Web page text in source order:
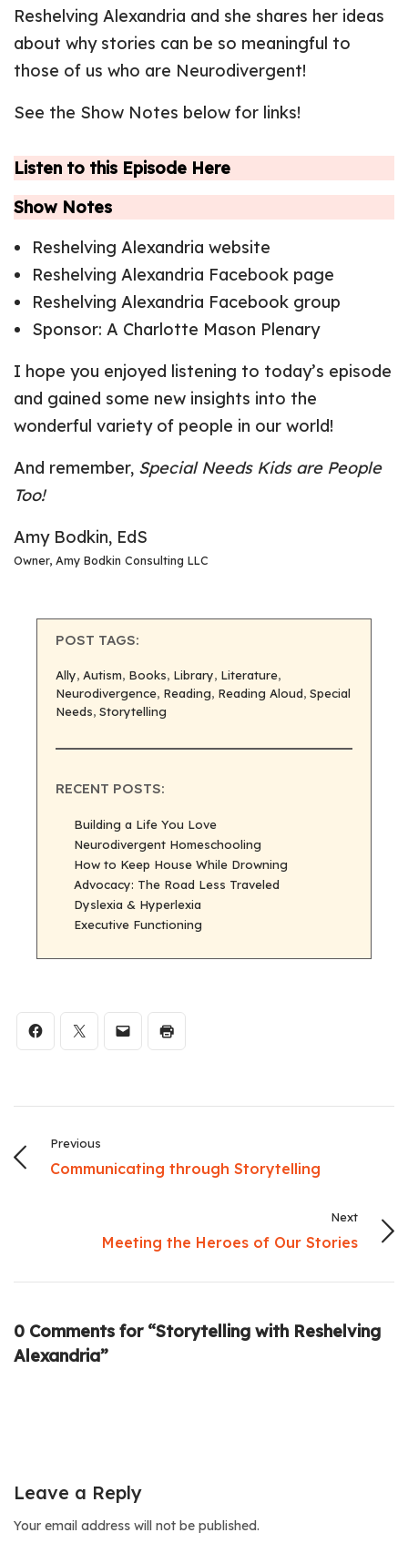
Reshelving Alexandria and she shares her ideas
about why stories can be so meaningful to
those of us who are Neurodivergent!
See the Show Notes below for links!
Listen to this Episode Here
Show Notes
Reshelving Alexandria website
Reshelving Alexandria Facebook page
Reshelving Alexandria Facebook group
Sponsor: A Charlotte Mason Plenary
I hope you enjoyed listening to today’s episode
and gained some new insights into the
wonderful variety of people in our world!
And remember, Special Needs Kids are People
Too!
Amy Bodkin, EdS
Owner, Amy Bodkin Consulting LLC
POST TAGS:
Ally, Autism, Books, Library, Literature
Neurodivergence, Reading, Reading Aloud, Special
Needs, Storytelling
RECENT POSTS:
Building a Life You Love
Neurodivergent Homeschooling
How to Keep House While Drowning
Advocacy: The Road Less Traveled
Dyslexia & Hyperlexia
Executive Functioning
Previous
Communicating through Storytelling
Next
Meeting the Heroes of Our Stories
0 Comments for “Storytelling with Reshelving
Alexandria”
Leave a Reply
Your email address will not be published.